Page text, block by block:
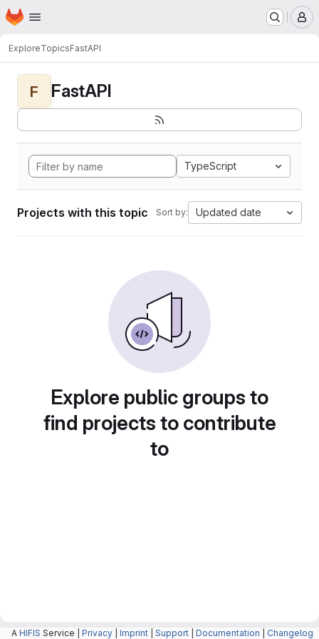
Skip to main content
Homepage
ExploreTopicsFastAPI
F FastAPI
TypeScript
Projects with this topic Sort by: Updated date
Explore public groups to
find projects to contribute
to
A HIFIS Service | Privacy Imprint Support Documentation Changelog